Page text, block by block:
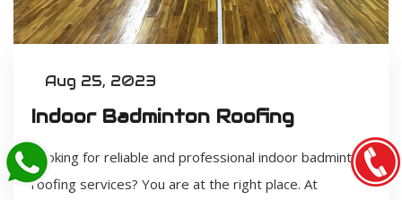
Aug 25, 2023
Indoor Badminton Roofing
Looking for reliable and professional indoor badminton
roofing services? You are at the right place. At